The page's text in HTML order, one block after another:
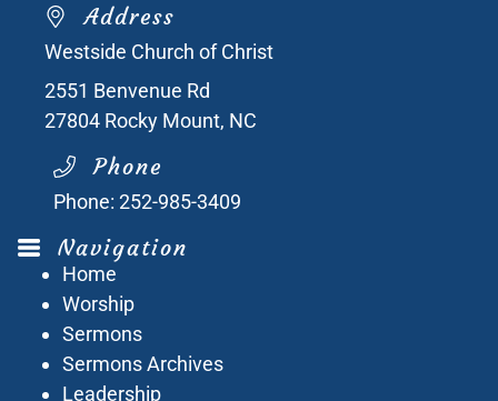
Address
Westside Church of Christ
2551 Benvenue Rd
27804 Rocky Mount, NC
Phone
Phone: 252-985-3409
Navigation
Home
Worship
Sermons
Sermons Archives
Leadership